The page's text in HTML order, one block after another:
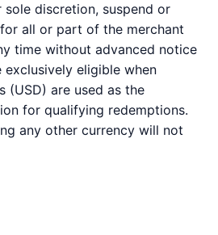
sole discretion, suspend or
all or part of the merchant
time without advanced notice
eligible when
(USD) are used as the
for qualifying redemptions.
any other currency will not